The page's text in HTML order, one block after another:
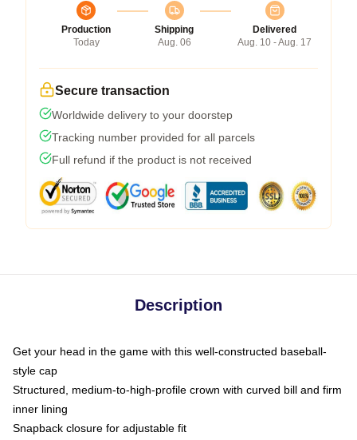
Production
Today
Shipping
Aug. 06
Delivered
Aug. 10 - Aug. 17
Secure transaction
Worldwide delivery to your doorstep
Tracking number provided for all parcels
Full refund if the product is not received
Description
Get your head in the game with this well-constructed baseball-
style cap
Structured, medium-to-high-profile crown with curved bill and firm
inner lining
Snapback closure for adjustable fit